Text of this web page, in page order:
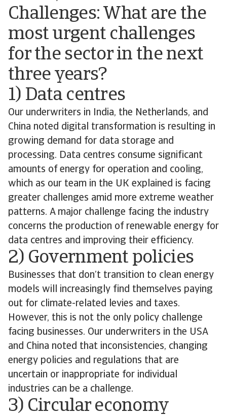
Challenges: What are the
most urgent challenges
for the sector in the next
three years?
1) Data centres
Our underwriters in India, the Netherlands, and
China noted digital transformation is resulting in
growing demand for data storage and
processing. Data centres consume significant
amounts of energy for operation and cooling,
which as our team in the UK explained is facing
greater challenges amid more extreme weather
patterns. A major challenge facing the industry
concerns the production of renewable energy for
data centres and improving their efficiency.
2) Government policies
Businesses that don’t transition to clean energy
models will increasingly find themselves paying
out for climate-related levies and taxes.
However, this is not the only policy challenge
facing businesses. Our underwriters in the USA
and China noted that inconsistencies, changing
energy policies and regulations that are
uncertain or inappropriate for individual
industries can be a challenge.
3) Circular economy